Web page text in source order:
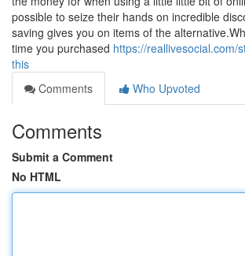
possible to seize their hands on incredible
saving gives you on items of the
time you purchased https://reallivesocial.com/
this
Comments
Who Upvoted
Comments
Submit a Comment
No HTML